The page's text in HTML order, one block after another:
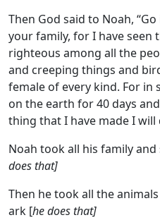
Then God said to Noah,
your family, for I have seen
righteous among all the
and creeping things and
female of every kind. For in
on the earth for 40 days
thing that I have made I will
Noah took all his family
does that]
Then he took all the
ark [he does that]